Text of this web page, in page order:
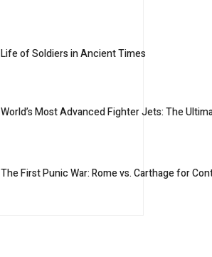
Life of Soldiers in Ancient Times
World’s Most Advanced Fighter Jets: The
The First Punic War: Rome vs. Carthage for